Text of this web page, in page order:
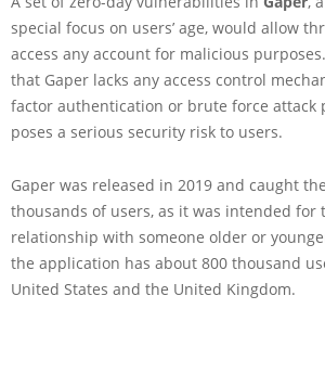
special focus on users’ age, would allow
access any account for malicious
that Gaper lacks any access control
factor authentication or brute force attack
poses a serious security risk to users.
Gaper was released in 2019 and caught
thousands of users, as it was intended for
relationship with someone older or
the application has about 800 thousand
United States and the United Kingdom.